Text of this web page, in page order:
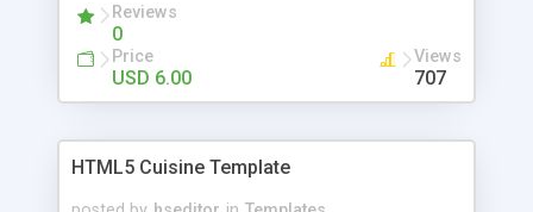
Reviews
0
Price
USD 6.00
Views
707
HTML5 Cuisine Template